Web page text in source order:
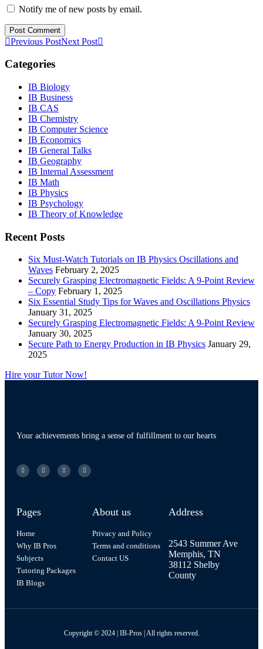
Notify me of new posts by email.
Previous PostNext Post
Categories
IB Biology
IB Business
IB CAS
IB Chemistry
IB Computer Science
IB Economics
IB General Talks
IB Geography
IB Internal Assessment
IB Math
IB Physics
IB Psychology
IB Theory of Knowledge
Recent Posts
Six Must-Watch Tutorials on IB Physics Oscillations and
Waves February 2, 2025
Securely Grasping Electromagnetic Fields: A 9-Point Review
– Copy February 1, 2025
Six Essential Study Tips for Waves and Oscillations Physics
January 31, 2025
Securely Grasping Electromagnetic Fields: A 9-Point Review
January 30, 2025
Secure Path to Energy Production in IB Physics January 29,
2025
Hire your Tutor Now!
Your achievements bring a sense of fulfillment to our hearts
Pages
Home
Why IB Pros
Subjects
Tutoring Packages
IB Blogs
About us
Privacy and Policy
Terms and conditions
Contact US
Address
2543 Summer Ave
Memphis, TN
38112 Shelby
County
Copyright © 2024 | IB-Pros | All rights reserved.